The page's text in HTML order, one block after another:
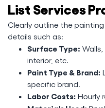
List Services
Clearly outline the
details such as:
Surface Type:
interior, etc.
Paint Type & Brand:
specific brand.
Labor Costs: Hourly